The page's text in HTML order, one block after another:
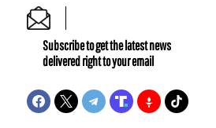
Subscribe to get the latest news
delivered right to your email